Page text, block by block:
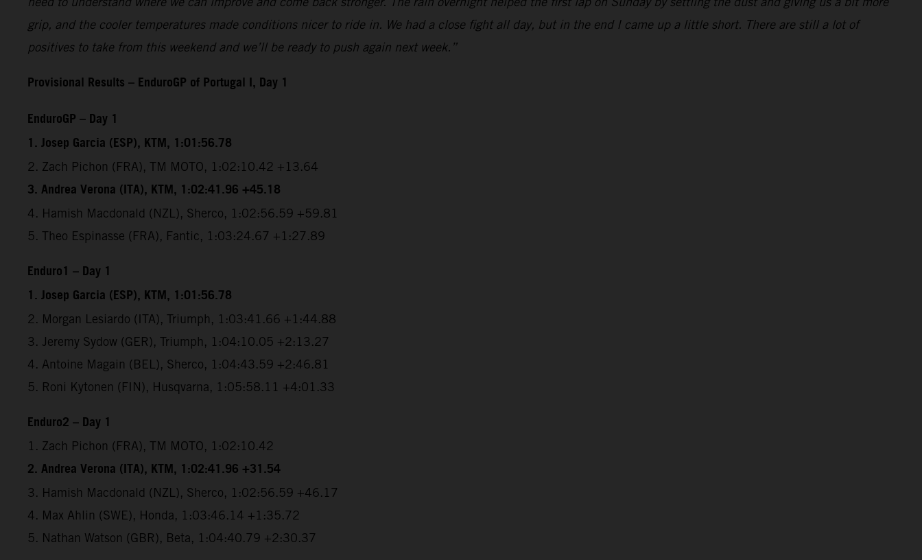
grip, and the cooler temperatures made conditions nicer to ride in. We had a close fight all day, but in the end I came up a little short. There are still a lot of
positives to take from this weekend and we’ll be ready to push again next week.”
Provisional Results – EnduroGP of Portugal I, Day 1
EnduroGP – Day 1
1. Josep Garcia (ESP), KTM, 1:01:56.78
2. Zach Pichon (FRA), TM MOTO, 1:02:10.42 +13.64
3. Andrea Verona (ITA), KTM, 1:02:41.96 +45.18
4. Hamish Macdonald (NZL), Sherco, 1:02:56.59 +59.81
5. Theo Espinasse (FRA), Fantic, 1:03:24.67 +1:27.89
Enduro1 – Day 1
1. Josep Garcia (ESP), KTM, 1:01:56.78
2. Morgan Lesiardo (ITA), Triumph, 1:03:41.66 +1:44.88
3. Jeremy Sydow (GER), Triumph, 1:04:10.05 +2:13.27
4. Antoine Magain (BEL), Sherco, 1:04:43.59 +2:46.81
5. Roni Kytonen (FIN), Husqvarna, 1:05:58.11 +4:01.33
Enduro2 – Day 1
1. Zach Pichon (FRA), TM MOTO, 1:02:10.42
2. Andrea Verona (ITA), KTM, 1:02:41.96 +31.54
3. Hamish Macdonald (NZL), Sherco, 1:02:56.59 +46.17
4. Max Ahlin (SWE), Honda, 1:03:46.14 +1:35.72
5. Nathan Watson (GBR), Beta, 1:04:40.79 +2:30.37